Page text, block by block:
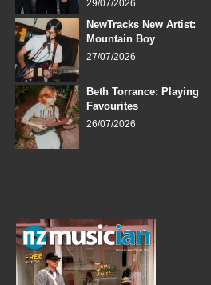
29/07/2026
NewTracks New Artist:
Mountain Boy
27/07/2026
Beth Torrance: Playing
Favourites
26/07/2026